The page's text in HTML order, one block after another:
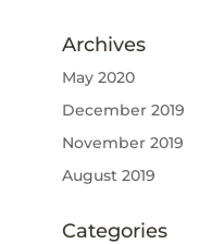
Archives
May 2020
December 2019
November 2019
August 2019
Categories